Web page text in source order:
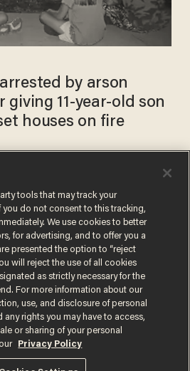
by arson
giving 11-year-old son
houses on fire
PAUL SACCA
Jul 01, 2021
neighborhood; 16 people
injured when bomb squad
detonates improvised
explosives after seizing 5,000
pounds of illegal fireworks
Privacy Notice
Information
tools that may track your
you do not consent to this tracking,
We use cookies to better
for advertising, and to offer you a
presented the option to “reject
will reject the use of all cookies
as strictly necessary for the
For more information about our
use, and disclosure of personal
any rights you may have to access,
or sharing of your personal
Privacy Policy